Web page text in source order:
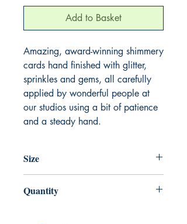
Add to Basket
Amazing, award-winning shimmery
cards hand finished with glitter,
sprinkles and gems, all carefully
applied by wonderful people at
our studios using a bit of patience
and a steady hand.
Size
Quantity